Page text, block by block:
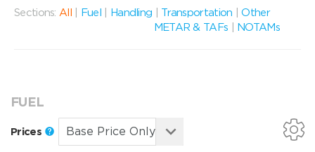
Sections: All Fuel Handling Transportation |Other
METAR & TAFs
NOTAMs
FUEL
Prices